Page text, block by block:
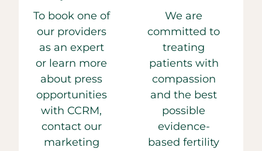
To book one of
our providers
as an expert
or learn more
about press
opportunities
with CCRM,
contact our
marketing
We are
committed to
treating
patients with
compassion
and the best
possible
evidence-
based fertility